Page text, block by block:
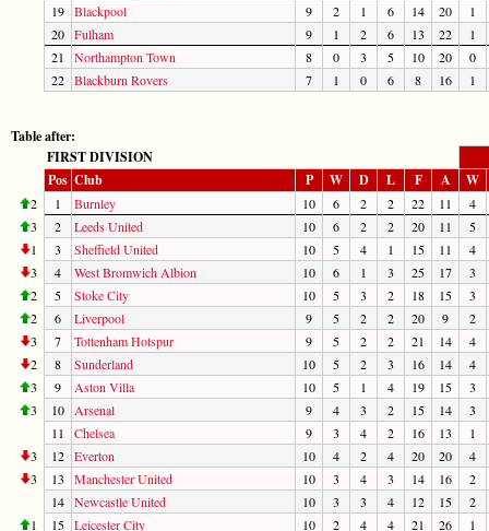
19 Blackpool 9 2 1 6 14 20
1
20 Fulham 9 1 2 6 13 22
1
21
Northampton Town 8 0 3 5 10 20
0
22 Blackburn Rovers 7 1 0 6 8 16 1
Table after:
FIRST DIVISION
Pos Club P W D L F A W
2 1 Burnley 10 6 2 2 22 11
4
3
2 Leeds United 10 6 2 2 20 11
5
1
3 Sheffield United 10 5 4 1 15 11
4
3
4 West Bromwich Albion 10 6 1 3 25 17
3
2
5 Stoke City 10 5 3 2 18 15
3
2
6 Liverpool 9 5 2 2 20 9
2
3
7 Tottenham Hotspur 9 5 2 2 21 14
4
2
8 Sunderland 10 5 2 3 16 14
4
3
9 Aston Villa 10 5 1 4 19 15
3
3
10 Arsenal 9 4 3 2 15 14
3
11
Chelsea 9 3 4 2 16 13
1
3
12 Everton 10 4 2 4 20 20
4
3
13 Manchester United 10 3 4 3 14 16
2
14 Newcastle United 10 3 3 4 12 15
2
1
15 Leicester City 10 2 4 4 21 26
1